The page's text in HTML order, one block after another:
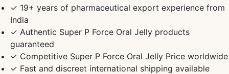
✓ 19+ years of pharmaceutical export experience from
India
✓ Authentic Super P Force Oral Jelly products
guaranteed
✓ Competitive Super P Force Oral Jelly Price worldwide
✓ Fast and discreet international shipping available